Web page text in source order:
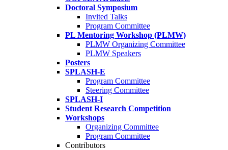
Doctoral Symposium
Invited Talks
Program Committee
PL Mentoring Workshop (PLMW)
PLMW Organizing Committee
PLMW Speakers
Posters
SPLASH-E
Program Committee
Steering Committee
SPLASH-I
Student Research Competition
Workshops
Organizing Committee
Program Committee
Contributors